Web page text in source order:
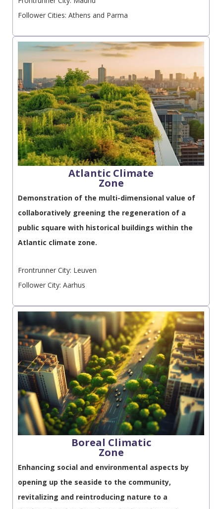
Follower Cities: Athens and Parma
Atlantic Climate
Zone
Demonstration of the multi-dimensional value of
collaboratively greening the regeneration of a
public square with historical buildings within the
Atlantic climate zone.
Frontrunner City: Leuven
Follower City: Aarhus
Boreal Climatic
Zone
Enhancing social and environmental aspects by
opening up the seaside to the community,
revitalizing and reintroducing nature to a